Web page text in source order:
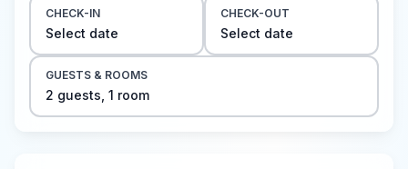
CHECK-IN
Select date
CHECK-OUT
Select date
GUESTS & ROOMS
2 guests 1 room